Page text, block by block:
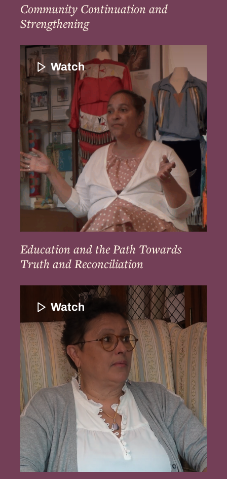
Community Continuation and
Strengthening
Education
and
the
Path
Towards
Truth
and
Reconciliation
Watch
Education and the Path Towards
Truth and Reconciliation
Ways
Bring
Stories
of
Indigenous
Slavery
Out
of
the
Margins
Watch